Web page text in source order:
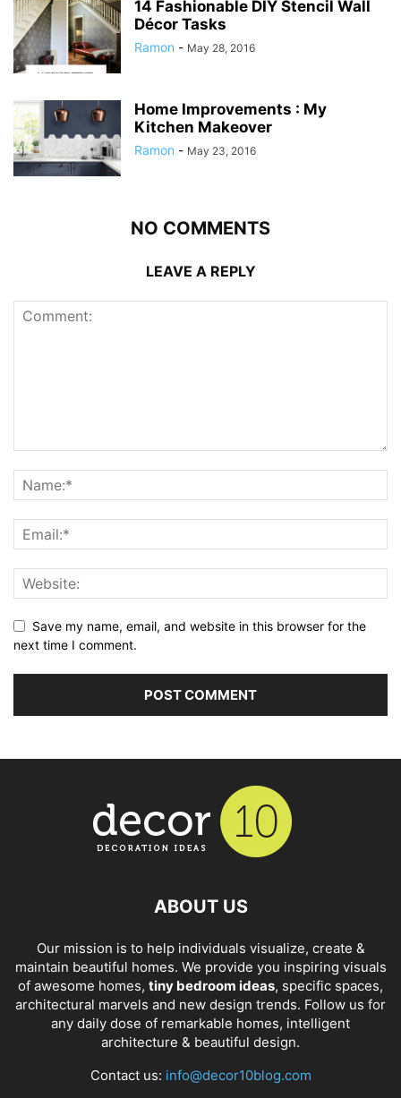
14 Fashionable DIY Stencil Wall
Décor Tasks
Ramon - May 28, 2016
Home Improvements : My
Kitchen Makeover
Ramon - May 23, 2016
NO COMMENTS
LEAVE A REPLY
Save my name, email, and website in this browser for the
next time I comment.
ABOUT US
Our mission is to help individuals visualize, create &
maintain beautiful homes. We provide you inspiring visuals
of awesome homes, tiny bedroom ideas, specific spaces,
architectural marvels and new design trends. Follow us for
any daily dose of remarkable homes, intelligent
architecture & beautiful design.
Contact us: info@decor10blog.com